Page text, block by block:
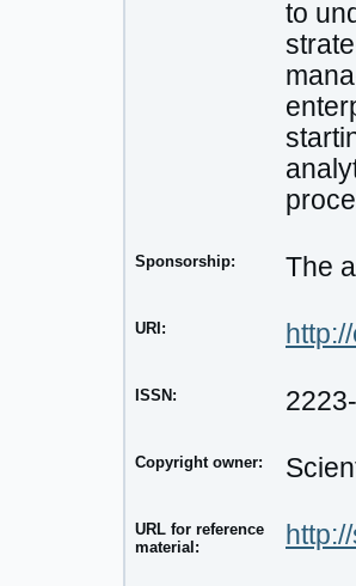
to
Sponsorship: The
URI:
ISSN:
Copyright owner:
URL for reference
material: